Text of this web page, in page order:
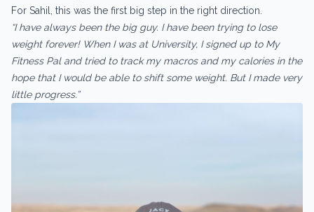
For Sahil, this was the first big step in the right direction.
“I have always been the big guy. I have been trying to lose
weight forever! When I was at University, I signed up to My
Fitness Pal and tried to track my macros and my calories in the
hope that I would be able to shift some weight. But I made very
little progress.”